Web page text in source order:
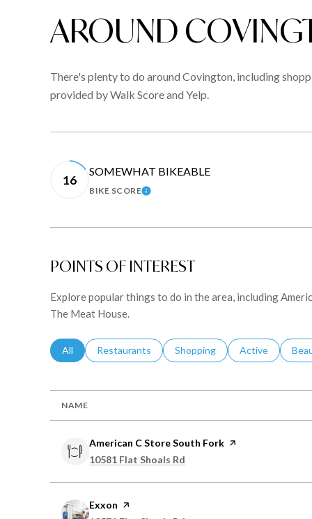
AROUND
There's plenty to do around Covington, including
provided by Walk Score and Yelp.
16
SOMEWHAT BIKEABLE
BIKE SCORELEARN MORE
POINTS OF INTEREST
Explore popular things to do in the area, including
The Meat House.
Search Businesses Related To
All Search Businesses Related To
Restaurants Search Businesses Related To
Shopping Search
Active
NAME
Visit the
American C Store South Fork page on Yelp
Search
10581 Flat Shoals Rd
Visit the
Exxon page on Yelp